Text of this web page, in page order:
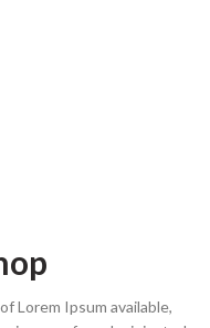
Lorem Ipsum available,